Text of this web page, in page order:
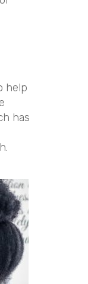
help
has